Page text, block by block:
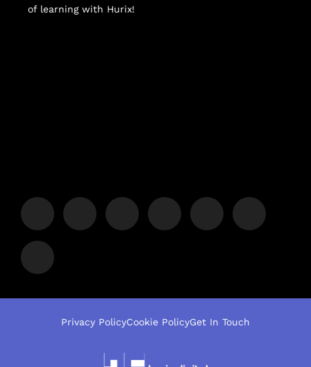
of learning with Hurix!
Privacy PolicyCookie PolicyGet In Touch